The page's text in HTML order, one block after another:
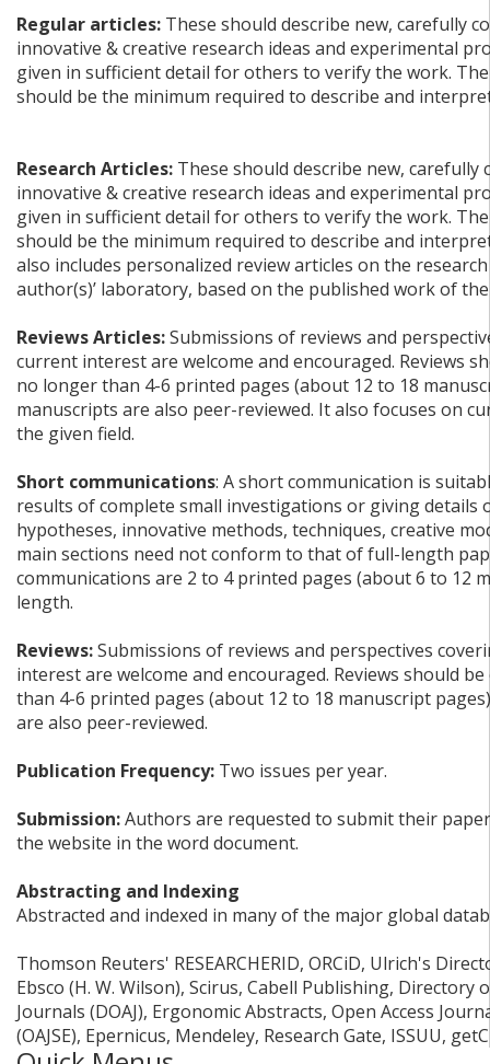
Regular articles: These should describe new, carefully
innovative & creative research ideas and experimental
given in sufficient detail for others to verify the work.
should be the minimum required to describe and
Research Articles: These should describe new, carefully
innovative & creative research ideas and experimental
given in sufficient detail for others to verify the work.
should be the minimum required to describe and
also includes personalized review articles on the
author(s)’ laboratory, based on the published work of
Reviews Articles:Submissions of reviews and
current interest are welcome and encouraged. Reviews
no longer than 4-6 printed pages (about 12 to 18
manuscripts are also peer-reviewed. It also focuses on
the given field.
Short communications: A short communication is
results of complete small investigations or giving details
hypotheses, innovative methods, techniques, creative
main sections need not conform to that of full-length
communications are 2 to 4 printed pages (about 6 to 12
length.
Reviews:Submissions of reviews and perspectives
interest are welcome and encouraged. Reviews should
than 4-6 printed pages (about 12 to 18 manuscript
are also peer-reviewed.
Publication Frequency: Two issues per year.
Submission:Authors are requested to submit their
the website in the word document.
Abstracting and Indexing
Abstracted and indexed in many of the major global
Thomson Reuters' RESEARCHERID, ORCiD, Ulrich's
Ebsco (H. W. Wilson), Scirus, Cabell Publishing, Directory
Journals (DOAJ), Ergonomic Abstracts, Open Access
(OAJSE), Epernicus, Mendeley, Research Gate, ISSUU,